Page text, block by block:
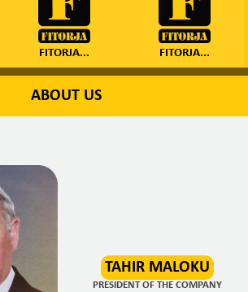
FITORJA... FITORJA...
ABOUT US
TAHIR MALOKU
PRESIDENT OF THE COMPANY